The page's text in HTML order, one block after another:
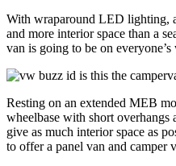
With wraparound LED lighting,
and more interior space than a
van is going to be on everyone’s
Resting on an extended MEB
wheelbase with short overhangs
give as much interior space as
to offer a panel van and camper